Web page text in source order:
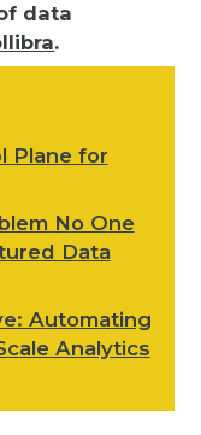
data
.
Plane for
No One
Data
Automating
Analytics